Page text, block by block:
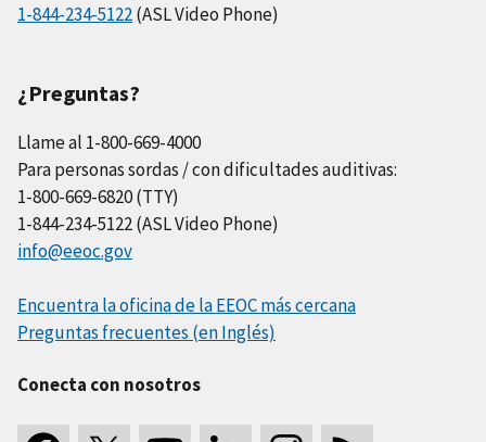
1-844-234-5122(ASL Video Phone)
¿Preguntas?
Llame al 1-800-669-4000
Para personas sordas / con dificultades auditivas:
1-800-669-6820 (TTY)
1-844-234-5122 (ASL Video Phone)
info@eeoc.gov
Encuentra la oficina de la EEOC más cercana
Preguntas frecuentes (en Inglés)
Conecta con nosotros